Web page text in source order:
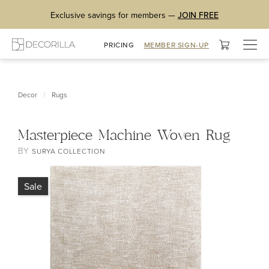
Exclusive savings for members — JOIN FREE
PRICING MEMBER SIGN-UP
Decor / Rugs
Masterpiece Machine Woven Rug
BYSURYA COLLECTION
Sale